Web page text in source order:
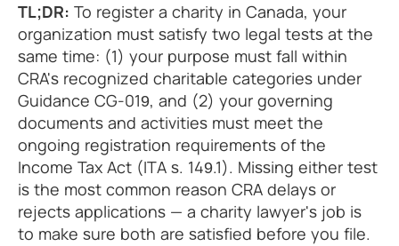
TL;DR: To register a charity in Canada, your
organization must satisfy two legal tests at the
same time: (1) your purpose must fall within
CRA's recognized charitable categories under
Guidance CG-019, and (2) your governing
documents and activities must meet the
ongoing registration requirements of the
Income Tax Act (ITA s. 149.1). Missing either test
is the most common reason CRA delays or
rejects applications — a charity lawyer's job is
to make sure both are satisfied before you file.